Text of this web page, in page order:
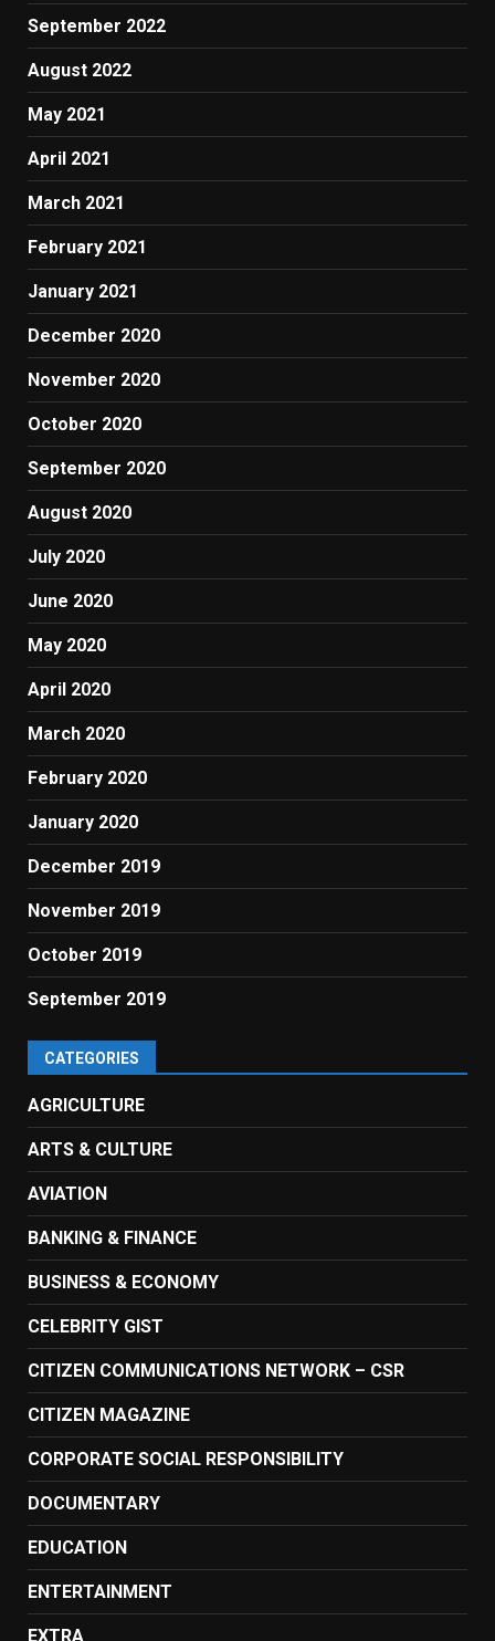
September 2022
August 2022
May 2021
April 2021
March 2021
February 2021
January 2021
December 2020
November 2020
October 2020
September 2020
August 2020
July 2020
June 2020
May 2020
April 2020
March 2020
February 2020
January 2020
December 2019
November 2019
October 2019
September 2019
CATEGORIES
AGRICULTURE
ARTS & CULTURE
AVIATION
BANKING & FINANCE
BUSINESS & ECONOMY
CELEBRITY GIST
CITIZEN COMMUNICATIONS NETWORK – CSR
CITIZEN MAGAZINE
CORPORATE SOCIAL RESPONSIBILITY
DOCUMENTARY
EDUCATION
ENTERTAINMENT
EXTRA